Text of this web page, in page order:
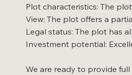
Plot characteristics: The
View: The plot offers a
Legal status: The plot has
Investment potential:
We are ready to provide